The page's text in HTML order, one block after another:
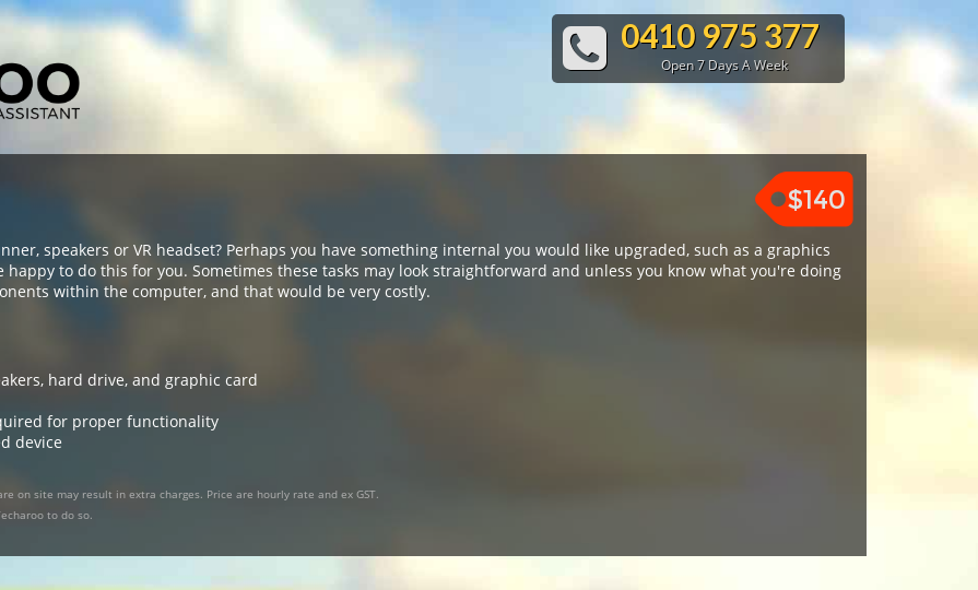
0410 975 377
Open 7 Days A Week
speakers or VR headset? Perhaps you have something internal you would like upgraded, such as a graphics
to do this for you. Sometimes these tasks may look straightforward and unless you know what you're doing
within the computer, and that would be very costly.
hard drive, and graphic card
for proper functionality
device
on site may result in extra charges. Price are hourly rate and ex GST.
to do so.
$140